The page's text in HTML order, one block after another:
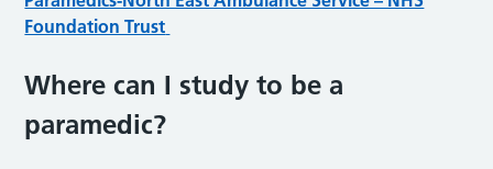
Foundation Trust
Where can I study to be a
paramedic?